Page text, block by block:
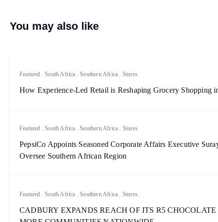
You may also like
Featured .South Africa .Southern Africa . Stores
How Experience-Led Retail is Reshaping Grocery Shopping
Featured .South Africa .Southern Africa . Stores
PepsiCo Appoints Seasoned Corporate Affairs Executive
Oversee Southern African Region
Featured .South Africa .Southern Africa . Stores
CADBURY EXPANDS REACH OF ITS R5